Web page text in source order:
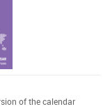
of the calendar